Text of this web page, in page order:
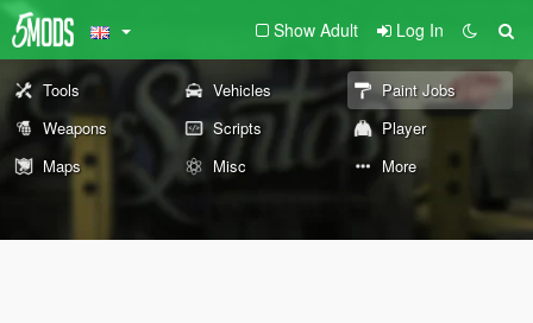
Show Adult Log In
Tools Vehicles
Paint Jobs
Weapons
Scripts
Player
Maps
Misc More